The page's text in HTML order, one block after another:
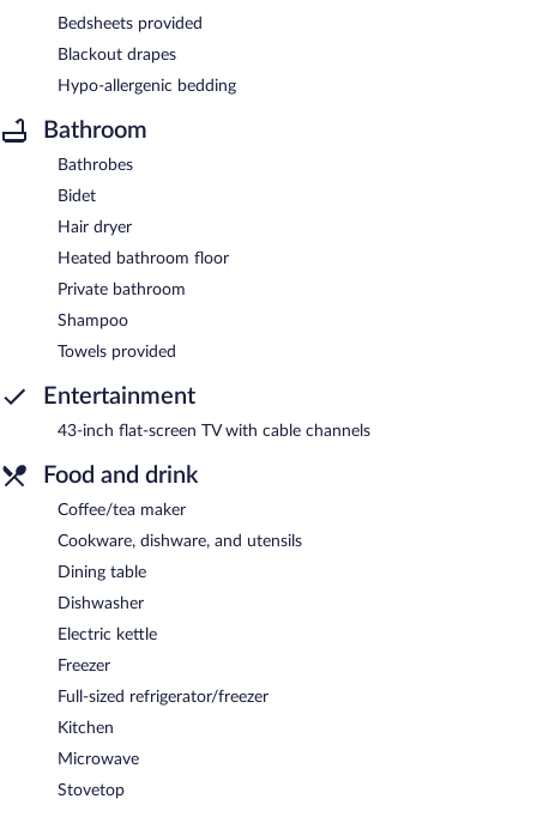
Bedsheets provided
Blackout drapes
Hypo-allergenic bedding
Bathroom
Bathrobes
Bidet
Hair dryer
Heated bathroom floor
Private bathroom
Shampoo
Towels provided
Entertainment
43-inch flat-screen TV with cable channels
Food and drink
Coffee/tea maker
Cookware, dishware, and utensils
Dining table
Dishwasher
Electric kettle
Freezer
Full-sized refrigerator/freezer
Kitchen
Microwave
Stovetop